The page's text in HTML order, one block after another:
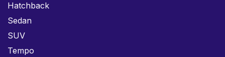
Hatchback
Sedan
SUV
Tempo